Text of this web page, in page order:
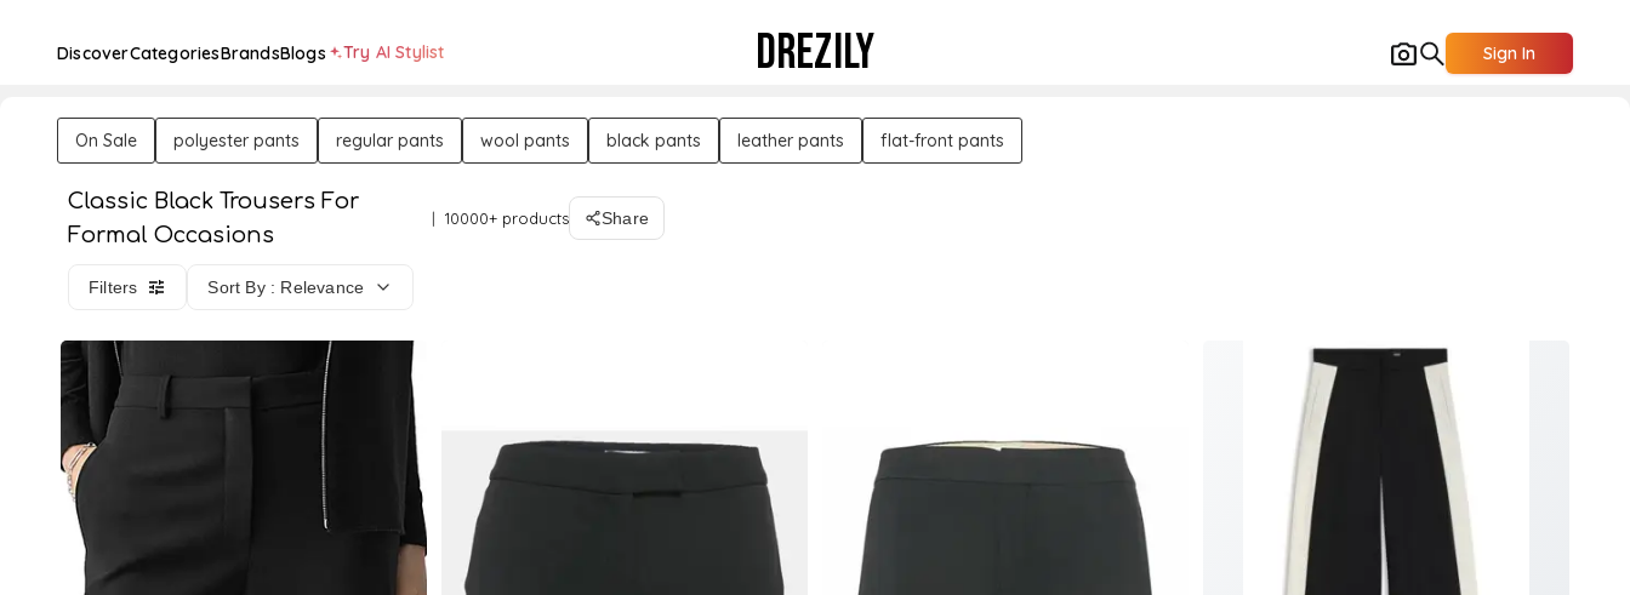
DiscoverCategoriesBrandsBlogs Try AI Stylist DREZILY Sign In
On Sale polyester pants regular pants wool pants black pants leather pants flat-front pants
Classic Black Trousers For
Formal Occasions
10000+ products Share
Filters Sort By : Relevance